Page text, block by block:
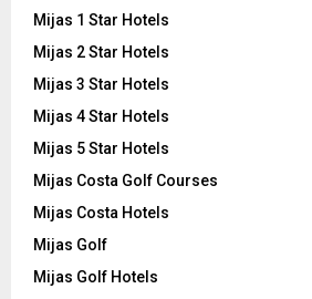
Mijas 1 Star Hotels
Mijas 2 Star Hotels
Mijas 3 Star Hotels
Mijas 4 Star Hotels
Mijas 5 Star Hotels
Mijas Costa Golf Courses
Mijas Costa Hotels
Mijas Golf
Mijas Golf Hotels